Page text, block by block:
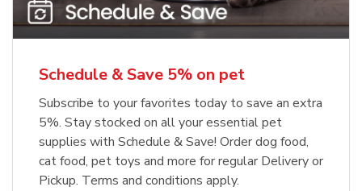
Schedule & Save 5% on pet
Subscribe to your favorites today to save an extra
5%. Stay stocked on all your essential pet
supplies with Schedule & Save! Order dog food,
cat food, pet toys and more for regular Delivery or
Pickup. Terms and conditions apply.